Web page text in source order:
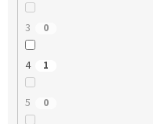
3 0
4 1
5 0